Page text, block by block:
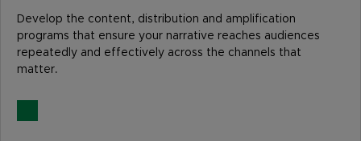
Develop the content, distribution and amplification
programs that ensure your narrative reaches audiences
repeatedly and effectively across the channels that
matter.